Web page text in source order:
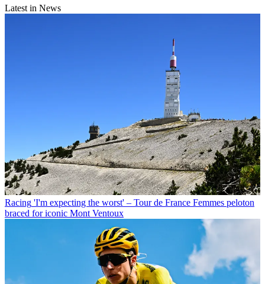
Latest in News
Racing 'I'm expecting the worst' – Tour de France Femmes peloton
braced for iconic Mont Ventoux